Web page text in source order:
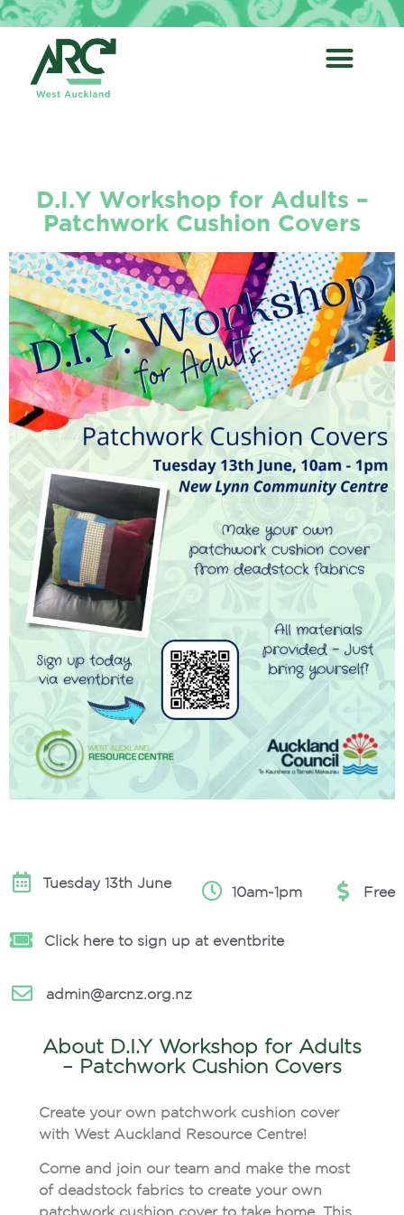
D.I.Y Workshop for Adults –
Patchwork Cushion Covers
Tuesday 13th June
10am-1pm Free
Click here to sign up at eventbrite
admin@arcnz.org.nz
About D.I.Y Workshop for Adults
– Patchwork Cushion Covers
Create your own patchwork cushion cover
with West Auckland Resource Centre!
Come and join our team and make the most
of deadstock fabrics to create your own
patchwork cushion cover to take home. This